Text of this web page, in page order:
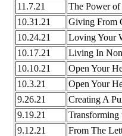
11.7.21
The Power of
10.31.21
Giving From
10.24.21
Loving Your
10.17.21
Living In
10.10.21
Open Your
10.3.21
Open Your
9.26.21
Creating A
9.19.21
Transforming
9.12.21
From The